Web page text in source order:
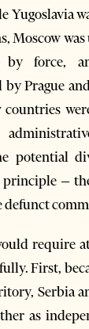
Yugoslavia
Moscow
force,
Prague
countries
potential
–
defunct
require
First,
Serbia
as